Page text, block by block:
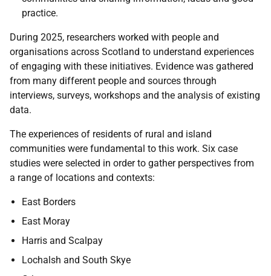
practice.
During 2025, researchers worked with people and
organisations across Scotland to understand experiences
of engaging with these initiatives. Evidence was gathered
from many different people and sources through
interviews, surveys, workshops and the analysis of existing
data.
The experiences of residents of rural and island
communities were fundamental to this work. Six case
studies were selected in order to gather perspectives from
a range of locations and contexts:
East Borders
East Moray
Harris and Scalpay
Lochalsh and South Skye